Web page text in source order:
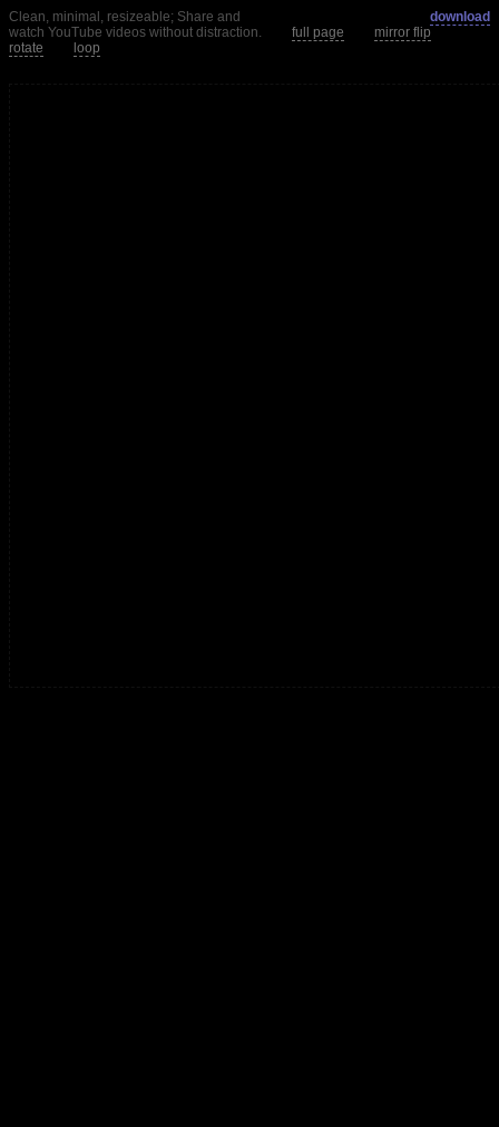
download
Clean, minimal, resizeable; Share and
watch YouTube videos without distraction. full page
mirror flip
rotate
loop